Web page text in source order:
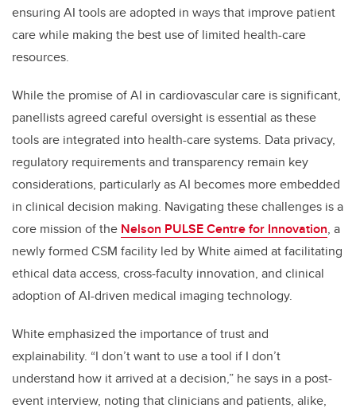
ensuring AI tools are adopted in ways that improve patient
care while making the best use of limited health-care
resources.
While the promise of AI in cardiovascular care is significant,
panellists agreed careful oversight is essential as these
tools are integrated into health-care systems. Data privacy,
regulatory requirements and transparency remain key
considerations, particularly as AI becomes more embedded
in clinical decision making. Navigating these challenges is a
core mission of the Nelson PULSE Centre for Innovation, a
newly formed CSM facility led by White aimed at facilitating
ethical data access, cross-faculty innovation, and clinical
adoption of AI-driven medical imaging technology.
White emphasized the importance of trust and
explainability. “I don’t want to use a tool if I don’t
understand how it arrived at a decision,” he says in a post-
event interview, noting that clinicians and patients, alike,